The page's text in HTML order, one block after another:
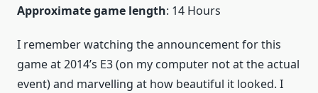
Approximate game length: 14 Hours
I remember watching the announcement for this
game at 2014’s E3 (on my computer not at the actual
event) and marvelling at how beautiful it looked. I